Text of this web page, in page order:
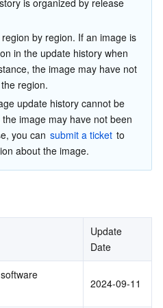
Tools
Distributed Cloud Center
is organized by release
by region. If an image is
in the update history when
the image may have not
region.
update history cannot be
image may have not been
you can submit a ticket to
about the image.
Update
Date
2024-09-11